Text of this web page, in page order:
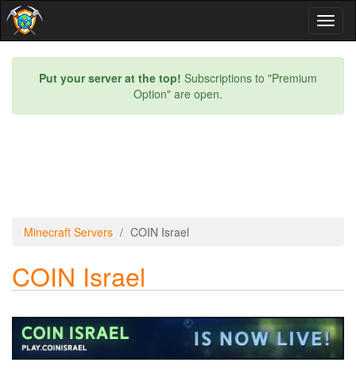
Put your server at the top! Subscriptions to "Premium
Option" are open.
Minecraft Servers COIN Israel
COIN Israel